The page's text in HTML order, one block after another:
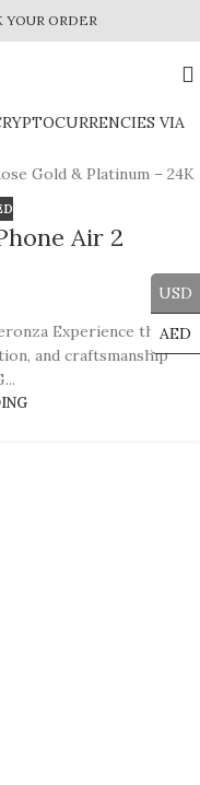
YOUR ORDER
VIA
Air 2
Experience the
and craftsmanship
USD
AED